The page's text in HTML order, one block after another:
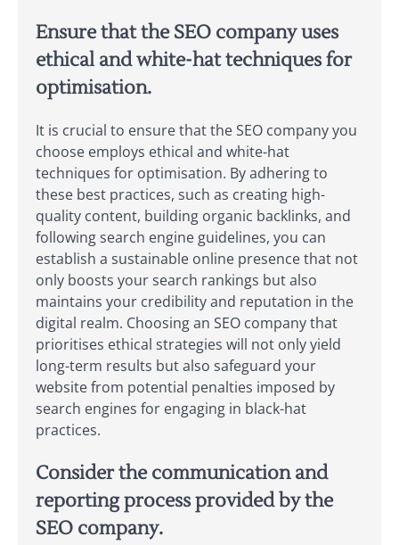
Ensure that the SEO company uses
ethical and white-hat techniques for
optimisation.
It is crucial to ensure that the SEO company you
choose employs ethical and white-hat
techniques for optimisation. By adhering to
these best practices, such as creating high-
quality content, building organic backlinks, and
following search engine guidelines, you can
establish a sustainable online presence that not
only boosts your search rankings but also
maintains your credibility and reputation in the
digital realm. Choosing an SEO company that
prioritises ethical strategies will not only yield
long-term results but also safeguard your
website from potential penalties imposed by
search engines for engaging in black-hat
practices.
Consider the communication and
reporting process provided by the
SEO company.